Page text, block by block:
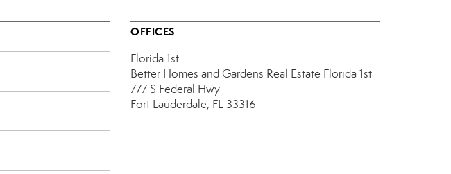
OFFICES
Florida 1st
Better Homes and Gardens Real Estate Florida 1st
777 S Federal Hwy
Fort Lauderdale, FL 33316